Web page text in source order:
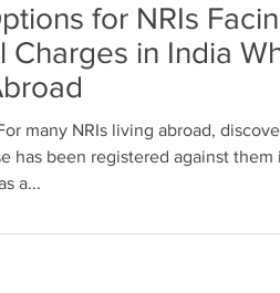
for NRIs
Charges in India
many NRIs living abroad,
has been registered against them
a...